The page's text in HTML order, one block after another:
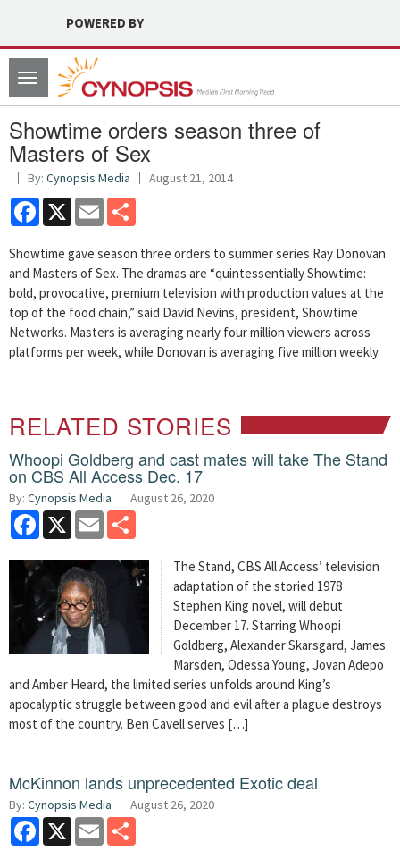
POWERED BY
Toggle
navigation
Showtime orders season three of
Masters of Sex
By: Cynopsis Media August 21, 2014
Facebook
X Email
Showtime gave season three orders to summer series Ray Donovan
and Masters of Sex. The dramas are “quintessentially Showtime:
bold, provocative, premium television with production values at the
top of the food chain,” said David Nevins, president, Showtime
Networks. Masters is averaging nearly four million viewers across
platforms per week, while Donovan is averaging five million weekly.
RELATED STORIES
Whoopi Goldberg and cast mates will take The Stand
on CBS All Access Dec. 17
By: Cynopsis Media August 26, 2020
Facebook
X Email
The Stand, CBS All Access’ television
adaptation of the storied 1978
Stephen King novel, will debut
December 17. Starring Whoopi
Goldberg, Alexander Skarsgard, James
Marsden, Odessa Young, Jovan Adepo
and Amber Heard, the limited series unfolds around King’s
apocalyptic struggle between good and evil after a plague destroys
most of the country. Ben Cavell serves […]
McKinnon lands unprecedented Exotic deal
By: Cynopsis Media August 26, 2020
Facebook
X Email